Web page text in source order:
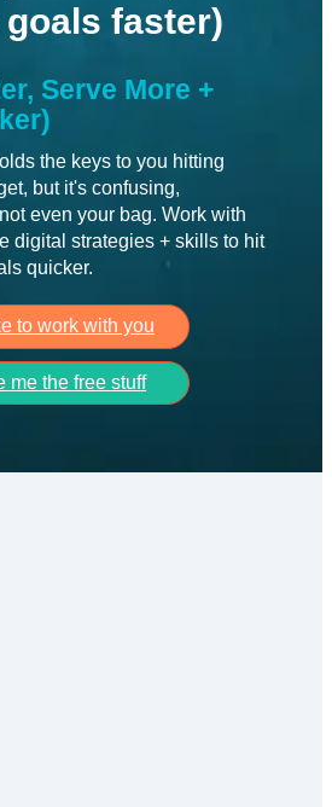
Serve More +
the keys to you hitting
but it's confusing,
even your bag. Work with
digital strategies + skills to hit
quicker.
to work with you
faster)
me the free stuff